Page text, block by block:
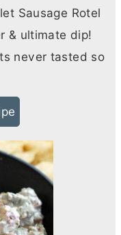
Sausage Rotel
& ultimate dip!
never tasted so